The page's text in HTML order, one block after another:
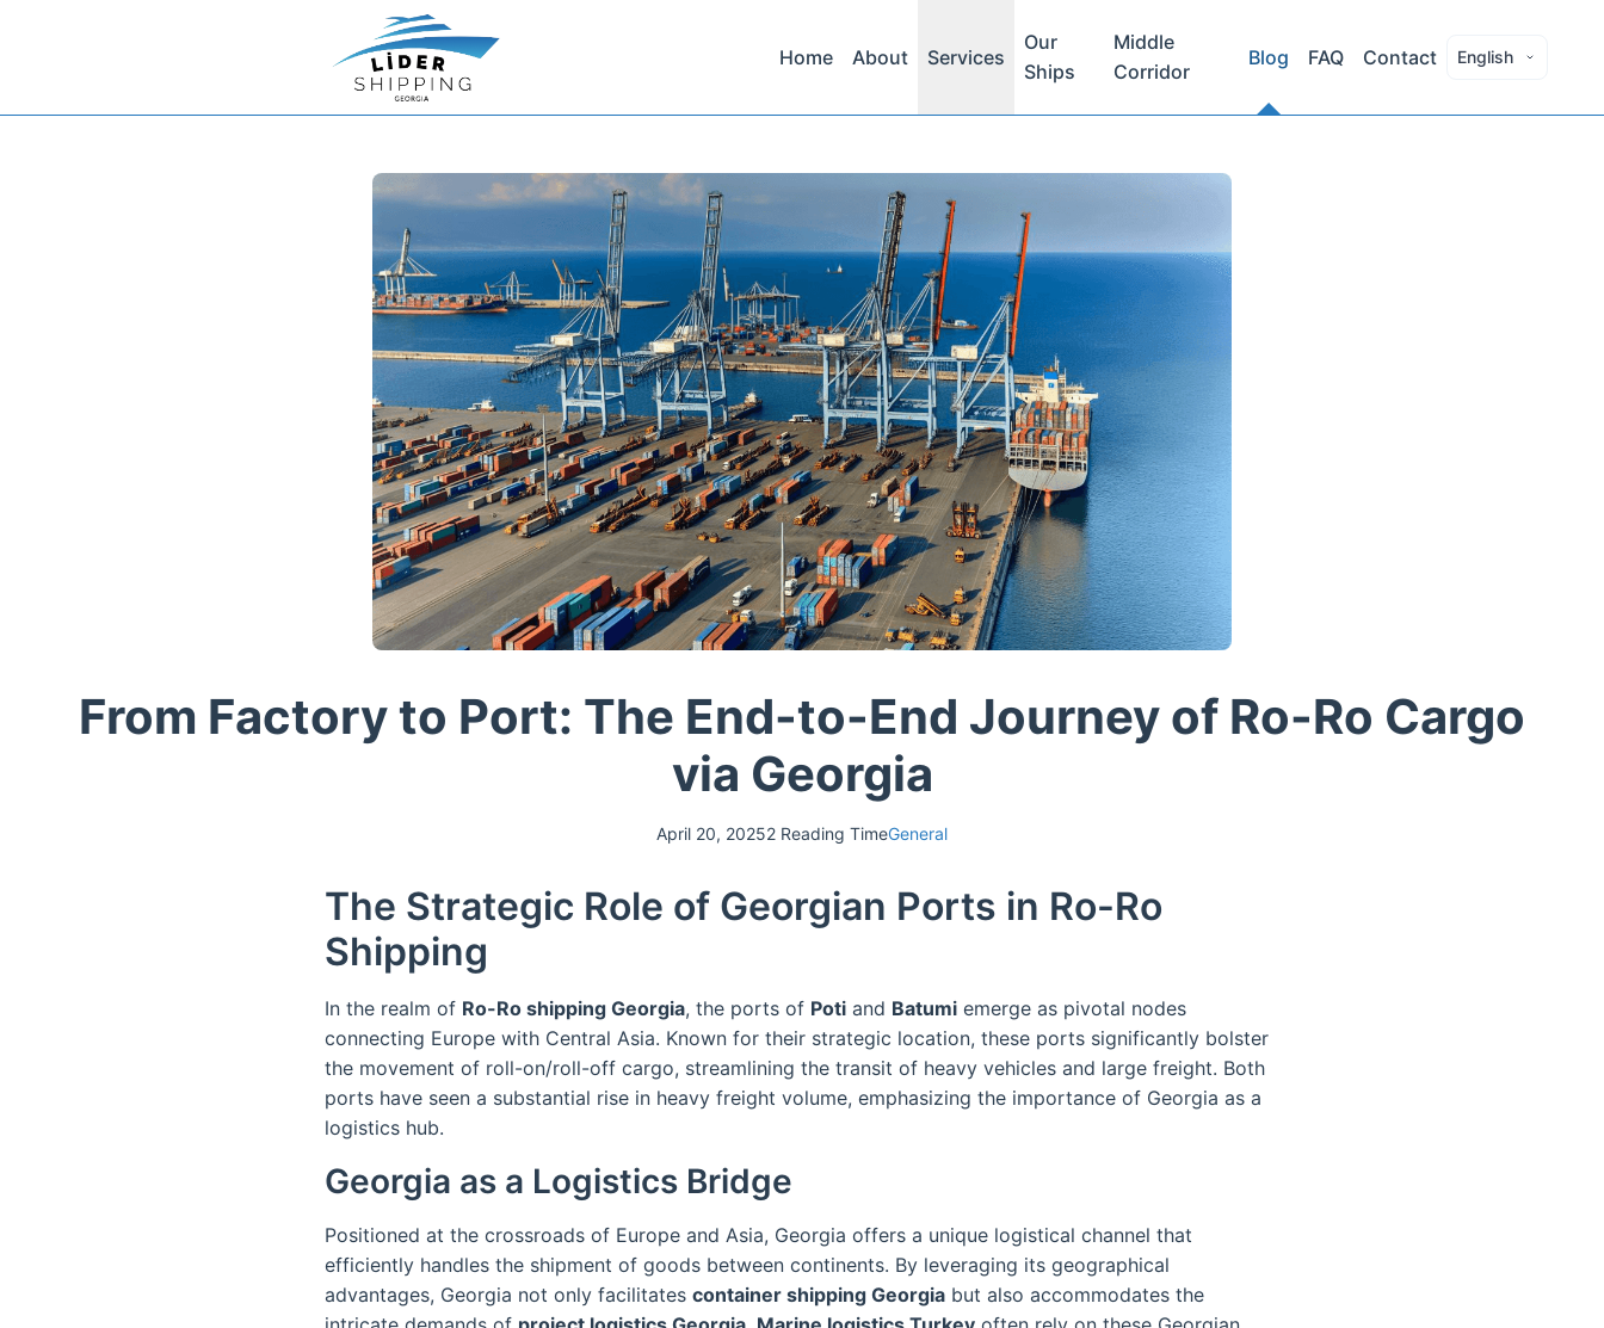
Home About Services
Our
Ships
Middle
Corridor
Blog FAQ Contact English
From Factory to Port: The End-to-End Journey of Ro-Ro Cargo
via Georgia
April 20, 20252 Reading TimeGeneral
The Strategic Role of Georgian Ports in Ro-Ro
Shipping
In the realm of Ro-Ro shipping Georgia, the ports of Poti and Batumi emerge as pivotal nodes
connecting Europe with Central Asia. Known for their strategic location, these ports significantly bolster
the movement of roll-on/roll-off cargo, streamlining the transit of heavy vehicles and large freight. Both
ports have seen a substantial rise in heavy freight volume, emphasizing the importance of Georgia as a
logistics hub.
Georgia as a Logistics Bridge
Positioned at the crossroads of Europe and Asia, Georgia offers a unique logistical channel that
efficiently handles the shipment of goods between continents. By leveraging its geographical
advantages, Georgia not only facilitates container shipping Georgia but also accommodates the